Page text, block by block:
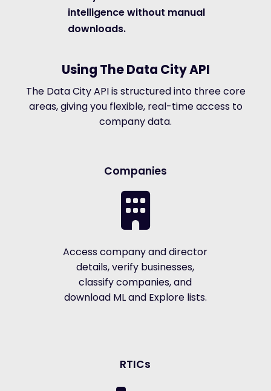
intelligence without manual
downloads.
Using The Data City API
The Data City API is structured into three core
areas, giving you flexible, real-time access to
company data.
Companies
Access company and director
details, verify businesses,
classify companies, and
download ML and Explore lists.
RTICs